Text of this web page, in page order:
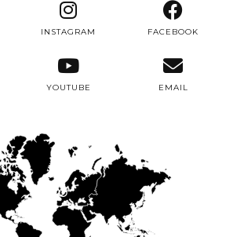
INSTAGRAM FACEBOOK
YOUTUBE EMAIL